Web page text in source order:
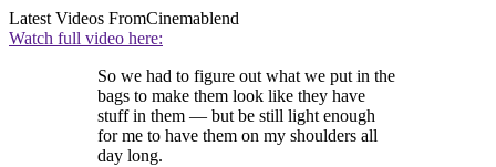
Latest Videos FromCinemablend
Watch full video here:
So we had to figure out what we put in the
bags to make them look like they have
stuff in them — but be still light enough
for me to have them on my shoulders all
day long.